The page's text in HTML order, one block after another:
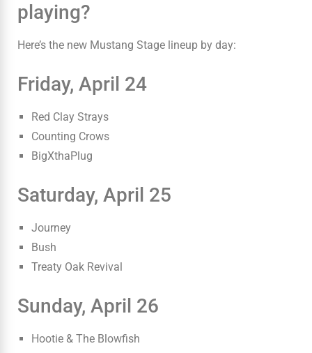
playing?
Here’s the new Mustang Stage lineup by day:
Friday, April 24
Red Clay Strays
Counting Crows
BigXthaPlug
Saturday, April 25
Journey
Bush
Treaty Oak Revival
Sunday, April 26
Hootie & The Blowfish